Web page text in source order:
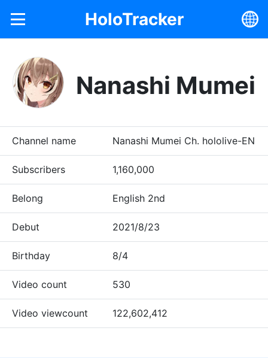
HoloTracker
Nanashi Mumei
Channel name Nanashi Mumei Ch. hololive-EN
Subscribers 1,160,000
Belong English 2nd
Debut 2021/8/23
Birthday 8/4
Video count 530
Video viewcount 122,602,412